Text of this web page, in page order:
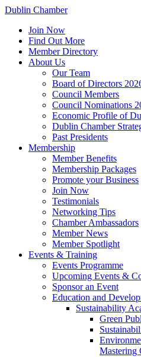
Dublin Chamber
Join Now
Find Out More
Member Directory
About Us
Our Team
Board of Directors
Council Members
Council Nominations
Economic Profile of
Dublin Chamber
Past Presidents
Membership
Member Benefits
Membership Packages
Promote your Business
Join Now
Testimonials
Networking Tips
Chamber Ambassadors
Member News
Member Spotlight
Events & Training
Events Programme
Upcoming Events &
Sponsor an Event
Education and
Sustainability
Green
Mastering